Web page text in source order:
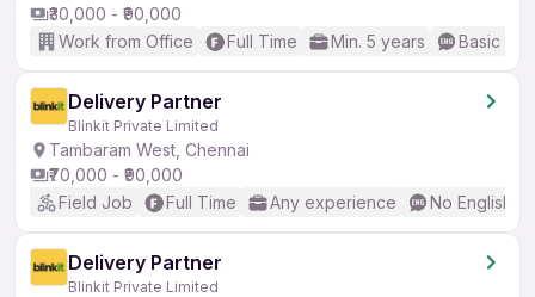
₹30,000 - ₹90,000
Work from Office
Full Time Min. 5 years Basic
Delivery Partner
Blinkit Private Limited
Tambaram West, Chennai
₹70,000 - ₹90,000
Field Job
Full Time Any experience No English
Delivery Partner
Blinkit Private Limited